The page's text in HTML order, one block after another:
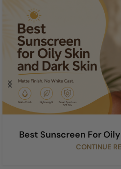
Best Sunscreen For
CONTINUE